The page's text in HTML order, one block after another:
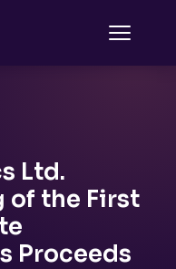
Ltd.
of the First
Proceeds